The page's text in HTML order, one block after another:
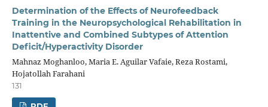
Determination of the Effects of Neurofeedback
Training in the Neuropsychological Rehabilitation in
Inattentive and Combined Subtypes of Attention
Deficit/Hyperactivity Disorder
Mahnaz Moghanloo, Maria E. Aguilar Vafaie, Reza Rostami,
Hojatollah Farahani
131